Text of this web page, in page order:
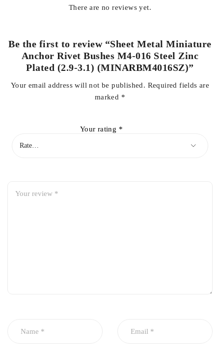
There are no reviews yet.
Be the first to review “Sheet Metal Miniature
Anchor Rivet Bushes M4-016 Steel Zinc
Plated (2.9-3.1) (MINARBM4016SZ)”
Your email address will not be published. Required fields are
marked *
Your rating *